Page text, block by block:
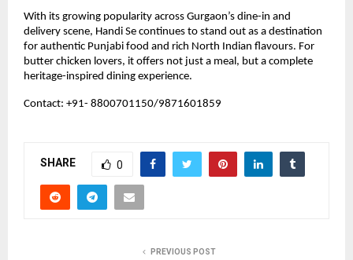
With its growing popularity across Gurgaon’s dine-in and
delivery scene, Handi Se continues to stand out as a destination
for authentic Punjabi food and rich North Indian flavours. For
butter chicken lovers, it offers not just a meal, but a complete
heritage-inspired dining experience.
Contact: +91- 8800701150/9871601859
SHARE 0
PREVIOUS POST